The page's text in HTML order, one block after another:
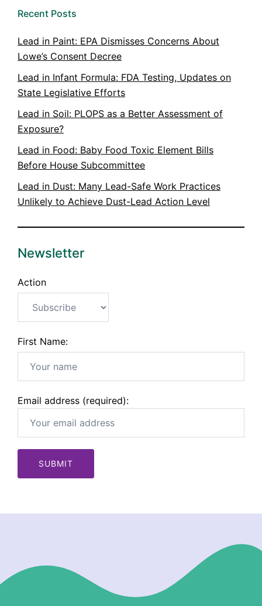
Recent Posts
Lead in Paint: EPA Dismisses Concerns About
Lowe’s Consent Decree
Lead in Infant Formula: FDA Testing, Updates on
State Legislative Efforts
Lead in Soil: PLOPS as a Better Assessment of
Exposure?
Lead in Food: Baby Food Toxic Element Bills
Before House Subcommittee
Lead in Dust: Many Lead-Safe Work Practices
Unlikely to Achieve Dust-Lead Action Level
Newsletter
Action
First Name:
Email address (required):